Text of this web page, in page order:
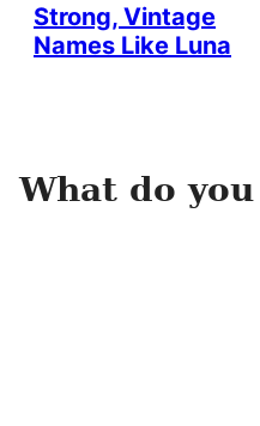
Strong, Vintage
Names Like Luna
What do